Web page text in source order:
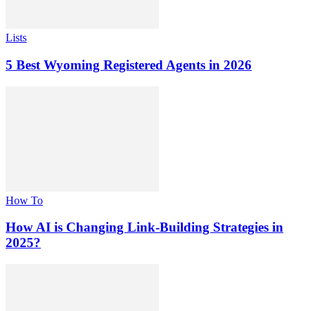
Lists
5 Best Wyoming Registered Agents in 2026
How To
How AI is Changing Link-Building Strategies in
2025?